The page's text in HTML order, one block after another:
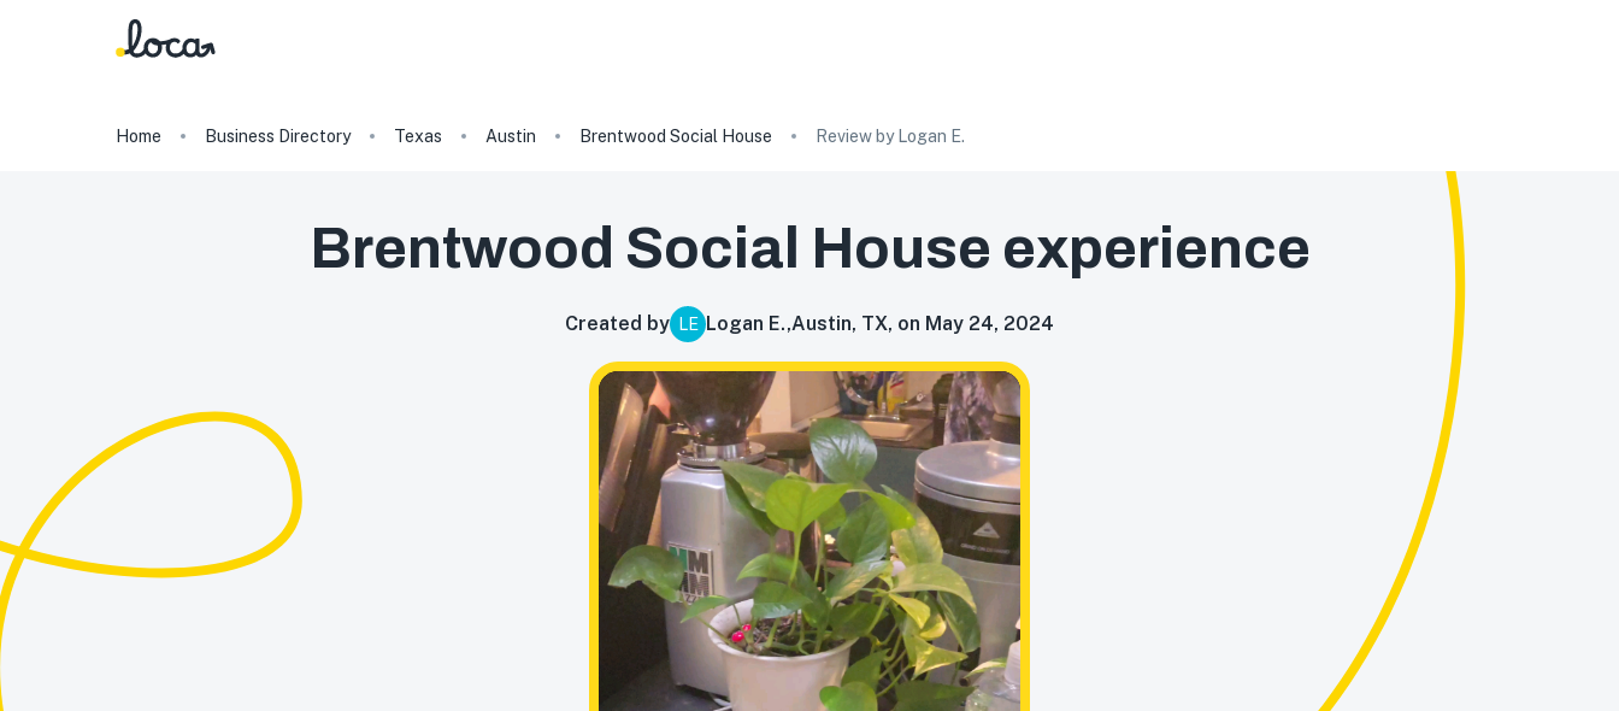
Home Business Directory Texas Austin Brentwood Social House Review by Logan E.
Brentwood Social House experience
Created by LE Logan E.,Austin, TX, on May 24, 2024